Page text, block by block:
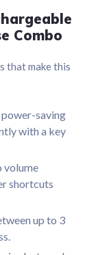
Combo
that make this
saving
with a key
volume
shortcuts
up to 3